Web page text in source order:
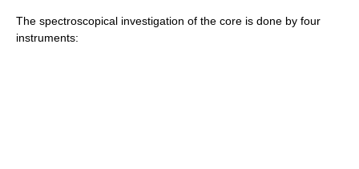
The spectroscopical investigation of the core is done by four
instruments: